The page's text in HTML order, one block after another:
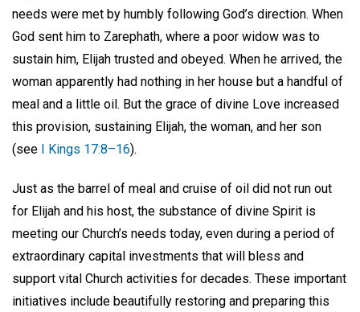
needs were met by humbly following God’s direction. When
God sent him to Zarephath, where a poor widow was to
sustain him, Elijah trusted and obeyed. When he arrived, the
woman apparently had nothing in her house but a handful of
meal and a little oil. But the grace of divine Love increased
this provision, sustaining Elijah, the woman, and her son
(see I Kings 17:8–16).
Just as the barrel of meal and cruise of oil did not run out
for Elijah and his host, the substance of divine Spirit is
meeting our Church’s needs today, even during a period of
extraordinary capital investments that will bless and
support vital Church activities for decades. These important
initiatives include beautifully restoring and preparing this